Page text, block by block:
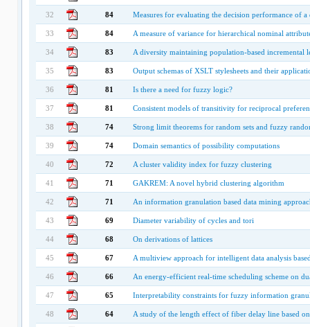
32 84 Measures for evaluating the decision performance of
33 84 A measure of variance for hierarchical nominal
34 83 A diversity maintaining population-based incremental
35 83 Output schemas of XSLT stylesheets and their
36 81 Is there a need for fuzzy logic?
37 81 Consistent models of transitivity for reciprocal
38 74 Strong limit theorems for random sets and fuzzy
39 74 Domain semantics of possibility computations
40 72 A cluster validity index for fuzzy clustering
41 71 GAKREM: A novel hybrid clustering algorithm
42 71 An information granulation based data mining
43 69 Diameter variability of cycles and tori
44 68 On derivations of lattices
45 67 A multiview approach for intelligent data analysis
46 66 An energy-efficient real-time scheduling scheme on
47 65 Interpretability constraints for fuzzy information
48 64 A study of the length effect of fiber delay line based